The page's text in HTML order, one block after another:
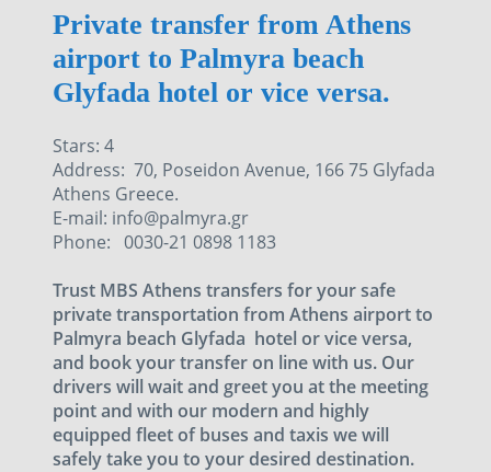
Private transfer from Athens
airport to Palmyra beach
Glyfada hotel or vice versa.
Stars: 4
Address: 70, Poseidon Avenue, 166 75 Glyfada
Athens Greece.
E-mail: info@palmyra.gr
Phone: 0030-21 0898 1183
Trust MBS Athens transfers for your safe
private transportation from Athens airport to
Palmyra beach Glyfada hotel or vice versa,
and book your transfer on line with us. Our
drivers will wait and greet you at the meeting
point and with our modern and highly
equipped fleet of buses and taxis we will
safely take you to your desired destination.